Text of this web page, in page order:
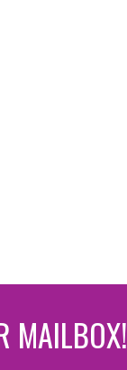
MAILBOX!